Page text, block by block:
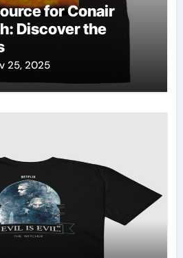
for Conair
Discover the
25, 2025